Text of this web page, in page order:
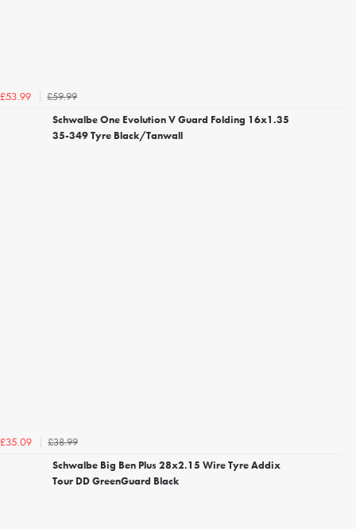
£53.99
£59.99
Schwalbe One Evolution V Guard Folding 16x1.35
35-349 Tyre Black/Tanwall
£35.09
£38.99
Schwalbe Big Ben Plus 28x2.15 Wire Tyre Addix
Tour DD GreenGuard Black